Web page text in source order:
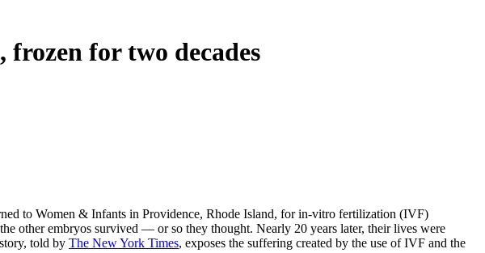
for two decades
to Women & Infants in Providence, Rhode Island, for in-vitro fertilization (IVF)
other embryos survived — or so they thought. Nearly 20 years later, their lives were
told by The New York Times, exposes the suffering created by the use of IVF and the